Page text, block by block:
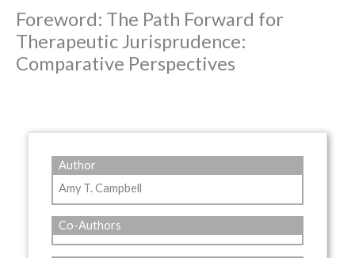
Foreword: The Path Forward for
Therapeutic Jurisprudence:
Comparative Perspectives
Author
Amy T. Campbell
Co-Authors